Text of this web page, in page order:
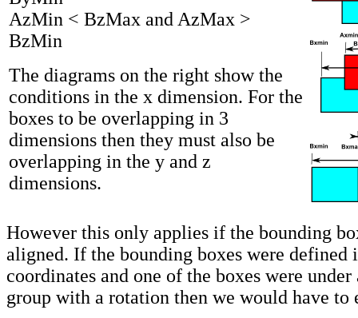
AzMin < BzMax and AzMax >
BzMin
The diagrams on the right show the
conditions in the x dimension. For the
boxes to be overlapping in 3
dimensions then they must also be
overlapping in the y and z
dimensions.
However this only applies if the bounding
aligned. If the bounding boxes were defined
coordinates and one of the boxes were
group with a rotation then we would have to